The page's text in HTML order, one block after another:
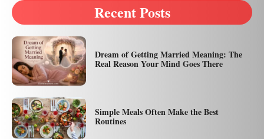
Recent Posts
Dream of Getting Married Meaning: The
Real Reason Your Mind Goes There
Simple Meals Often Make the Best
Routines